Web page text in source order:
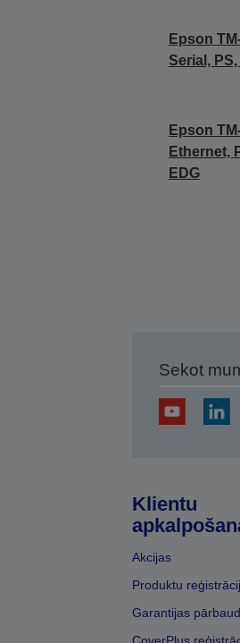
Epson
Serial,
Epson
Ethernet,
EDG
Sekot
Klientu
Akcijas
Produktu
Garantijas